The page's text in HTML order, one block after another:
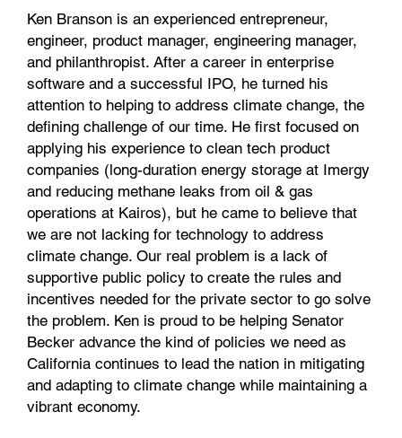
Ken Branson is an experienced entrepreneur,
engineer, product manager, engineering manager,
and philanthropist. After a career in enterprise
software and a successful IPO, he turned his
attention to helping to address climate change, the
defining challenge of our time. He first focused on
applying his experience to clean tech product
companies (long-duration energy storage at Imergy
and reducing methane leaks from oil & gas
operations at Kairos), but he came to believe that
we are not lacking for technology to address
climate change. Our real problem is a lack of
supportive public policy to create the rules and
incentives needed for the private sector to go solve
the problem. Ken is proud to be helping Senator
Becker advance the kind of policies we need as
California continues to lead the nation in mitigating
and adapting to climate change while maintaining a
vibrant economy.